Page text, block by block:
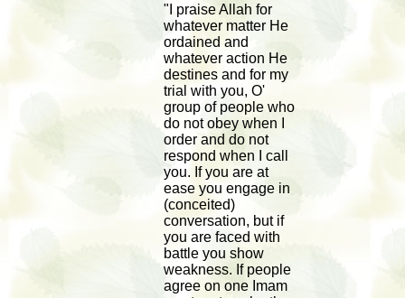
"I praise Allah for
whatever matter He
ordained and
whatever action He
destines and for my
trial with you, O'
group of people who
do not obey when I
order and do not
respond when I call
you. If you are at
ease you engage in
(conceited)
conversation, but if
you are faced with
battle you show
weakness. If people
agree on one Imam